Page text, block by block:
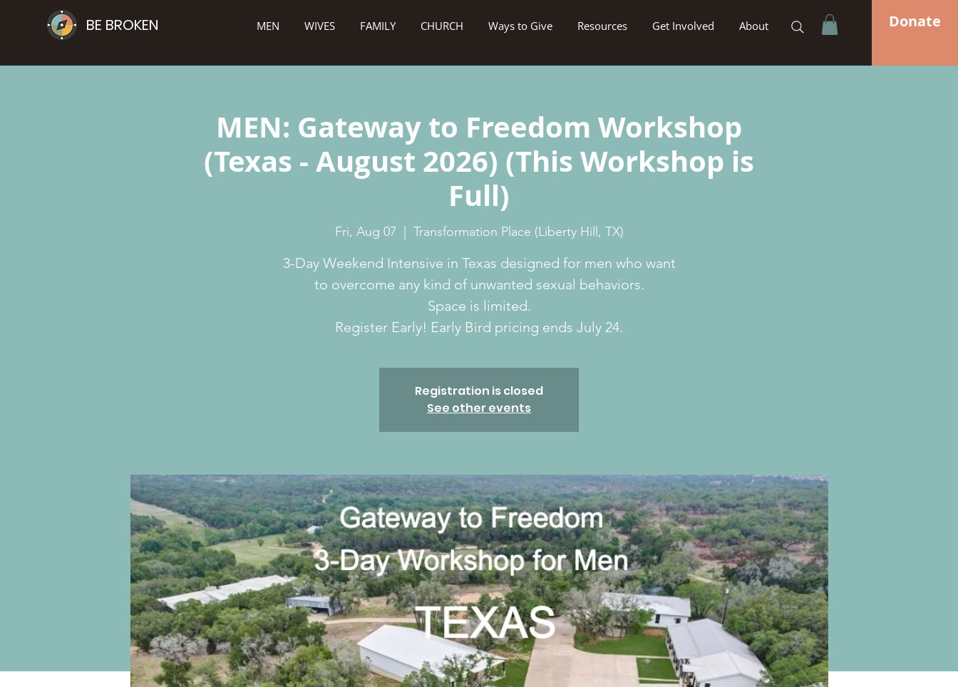
BE BROKEN MEN WIVES FAMILY CHURCH Ways to Give Resources Get Involved About Donate
MEN: Gateway to Freedom Workshop
(Texas - August 2026) (This Workshop is
Full)
Fri, Aug 07
  |
Transformation Place (Liberty Hill, TX)
3-Day Weekend Intensive in Texas designed for men who want
to overcome any kind of unwanted sexual behaviors.
Space is limited.
Register Early! Early Bird pricing ends July 24.
Registration is closed
See other events